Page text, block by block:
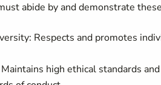
abide by and demonstrate
Respects and promotes
high ethical standards